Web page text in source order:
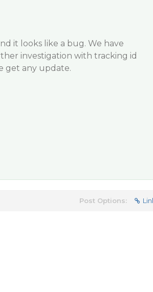
it looks like a bug. We have
investigation with tracking id
get any update.
Post Options: